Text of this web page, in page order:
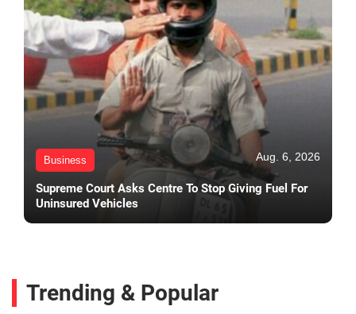
Business Aug. 6, 2026
Supreme Court Asks Centre To Stop Giving Fuel For
Uninsured Vehicles
Trending & Popular